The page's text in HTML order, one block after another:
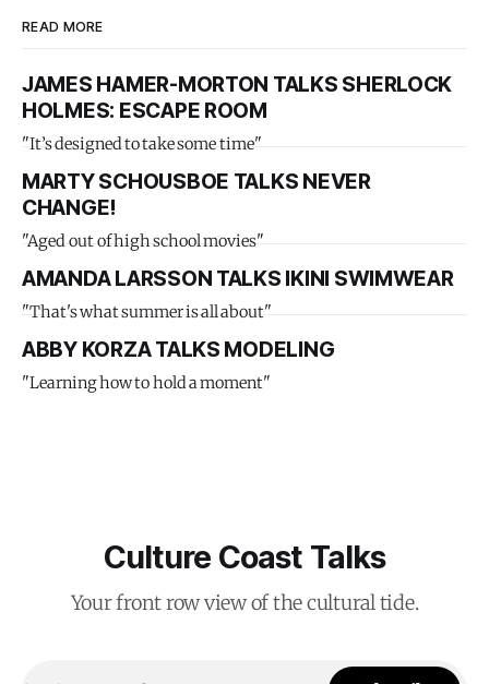
READ MORE
JAMES HAMER-MORTON TALKS SHERLOCK
HOLMES: ESCAPE ROOM
"It’s designed to take some time"
MARTY SCHOUSBOE TALKS NEVER
CHANGE!
"Aged out of high school movies"
AMANDA LARSSON TALKS IKINI SWIMWEAR
"That's what summer is all about"
ABBY KORZA TALKS MODELING
"Learning how to hold a moment"
Culture Coast Talks
Your front row view of the cultural tide.